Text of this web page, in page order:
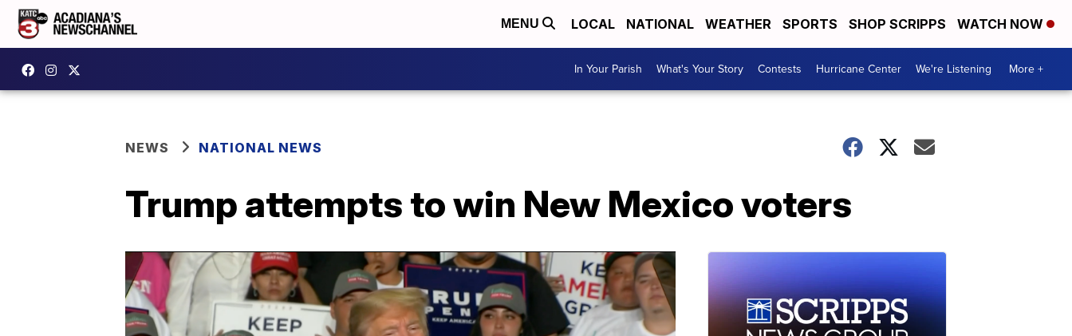
MENU LOCAL NATIONAL WEATHER SPORTS SHOP SCRIPPS WATCH NOW
In Your Parish What's Your Story Contests Hurricane Center We're Listening More +
NEWS NATIONAL NEWS
Trump attempts to win New Mexico voters